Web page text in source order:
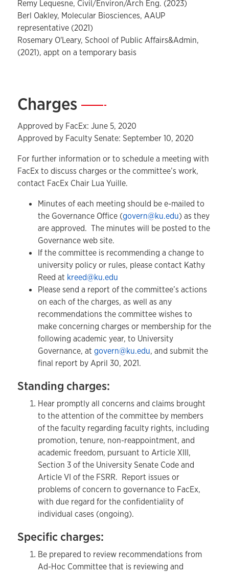
Remy Lequesne, Civil/Environ/Arch Eng. (2023)
Berl Oakley, Molecular Biosciences, AAUP
representative (2021)
Rosemary O'Leary, School of Public Affairs&Admin,
(2021), appt on a temporary basis
Charges—
Approved by FacEx: June 5, 2020
Approved by Faculty Senate: September 10, 2020
For further information or to schedule a meeting with
FacEx to discuss charges or the committee’s work,
contact FacEx Chair Lua Yuille.
Minutes of each meeting should be e-mailed to
the Governance Office (govern@ku.edu) as they
are approved. The minutes will be posted to the
Governance web site.
If the committee is recommending a change to
university policy or rules, please contact Kathy
Reed at kreed@ku.edu
Please send a report of the committee’s actions
on each of the charges, as well as any
recommendations the committee wishes to
make concerning charges or membership for the
following academic year, to University
Governance, at govern@ku.edu, and submit the
final report by April 30, 2021.
Standing charges:
Hear promptly all concerns and claims brought
to the attention of the committee by members
of the faculty regarding faculty rights, including
promotion, tenure, non-reappointment, and
academic freedom, pursuant to Article XIII,
Section 3 of the University Senate Code and
Article VI of the FSRR. Report issues or
problems of concern to governance to FacEx,
with due regard for the confidentiality of
individual cases (ongoing).
Specific charges:
Be prepared to review recommendations from
Ad-Hoc Committee that is reviewing and